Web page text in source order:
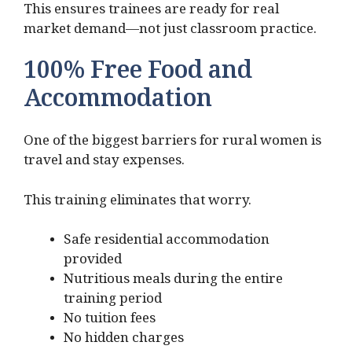
This ensures trainees are ready for real
market demand—not just classroom practice.
100% Free Food and
Accommodation
One of the biggest barriers for rural women is
travel and stay expenses.
This training eliminates that worry.
Safe residential accommodation
provided
Nutritious meals during the entire
training period
No tuition fees
No hidden charges